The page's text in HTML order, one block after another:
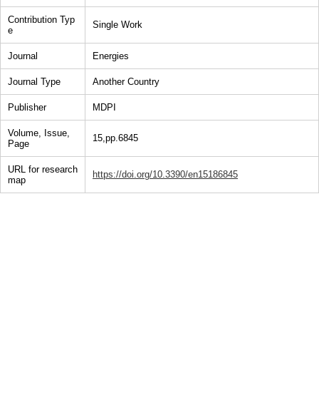
Contribution Typ
e
Single Work
Journal Energies
Journal Type Another Country
Publisher MDPI
Volume, Issue,
Page
15,pp.6845
URL for research
map
https://doi.org/10.3390/en15186845